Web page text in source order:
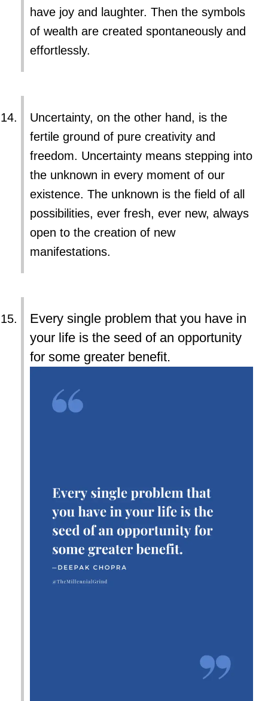
have joy and laughter. Then the symbols
of wealth are created spontaneously and
effortlessly.
Uncertainty, on the other hand, is the
fertile ground of pure creativity and
freedom. Uncertainty means stepping into
the unknown in every moment of our
existence. The unknown is the field of all
possibilities, ever fresh, ever new, always
open to the creation of new
manifestations.
Every single problem that you have in
your life is the seed of an opportunity
for some greater benefit.